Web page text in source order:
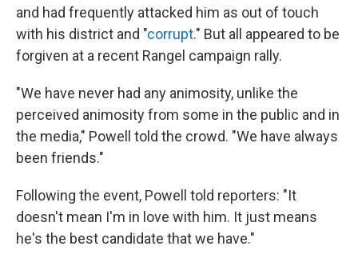
and had frequently attacked him as out of touch
with his district and "corrupt." But all appeared to be
forgiven at a recent Rangel campaign rally.
"We have never had any animosity, unlike the
perceived animosity from some in the public and in
the media," Powell told the crowd. "We have always
been friends."
Following the event, Powell told reporters: "It
doesn't mean I'm in love with him. It just means
he's the best candidate that we have."